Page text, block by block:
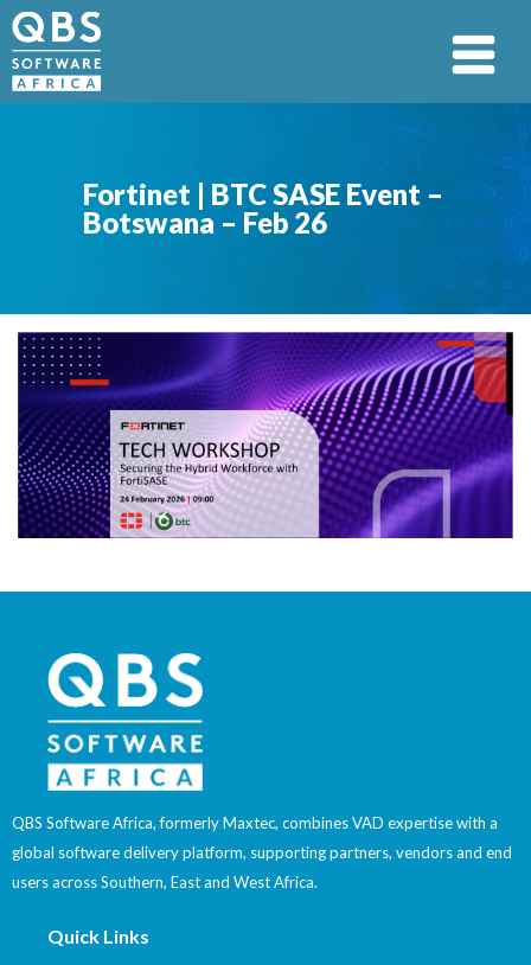
Fortinet | BTC SASE Event –
Botswana – Feb 26
QBS Software Africa, formerly Maxtec, combines VAD expertise with a
global software delivery platform, supporting partners, vendors and end
users across Southern, East and West Africa.
Quick Links